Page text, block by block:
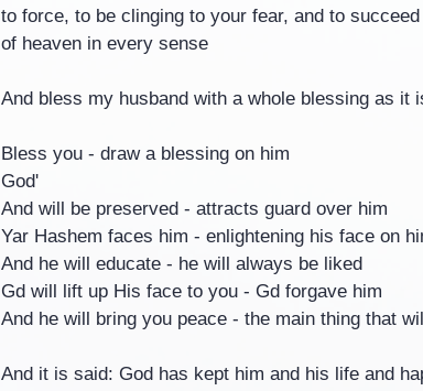
to force, to be clinging to your fear, and to
of heaven in every sense
And bless my husband with a whole blessing as
Bless you - draw a blessing on him
God'
And will be preserved - attracts guard over him
Yar Hashem faces him - enlightening his face on
And he will educate - he will always be liked
Gd will lift up His face to you - Gd forgave him
And he will bring you peace - the main thing that
And it is said: God has kept him and his life and